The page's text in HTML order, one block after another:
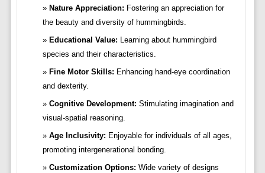
Nature Appreciation: Fostering an appreciation for
the beauty and diversity of hummingbirds.
Educational Value: Learning about hummingbird
species and their characteristics.
Fine Motor Skills: Enhancing hand-eye coordination
and dexterity.
Cognitive Development: Stimulating imagination and
visual-spatial reasoning.
Age Inclusivity: Enjoyable for individuals of all ages,
promoting intergenerational bonding.
Customization Options: Wide variety of designs